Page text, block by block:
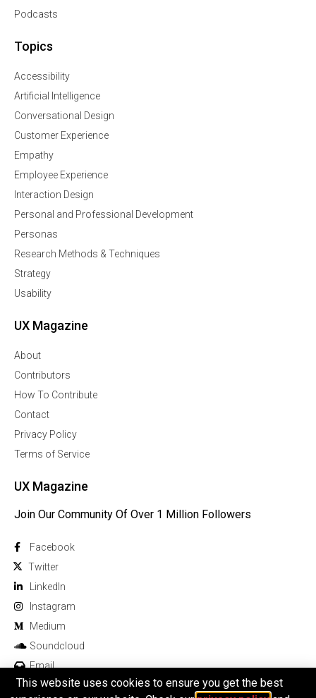
Podcasts
Topics
Accessibility
Artificial Intelligence
Conversational Design
Customer Experience
Empathy
Employee Experience
Interaction Design
Personal and Professional Development
Personas
Research Methods & Techniques
Strategy
Usability
UX Magazine
About
Contributors
How To Contribute
Contact
Privacy Policy
Terms of Service
UX Magazine
Join Our Community Of Over 1 Million Followers
Facebook
Twitter
Linkedln
Instagram
Medium
Soundcloud
Email
This website uses cookies to ensure you get the best